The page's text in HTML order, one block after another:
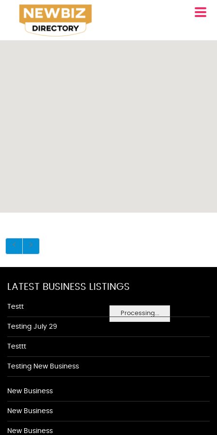
Processing...
LATEST BUSINESS LISTINGS
Testt
Testing July 29
Testtt
Testing New Business
New Business
New Business
New Business